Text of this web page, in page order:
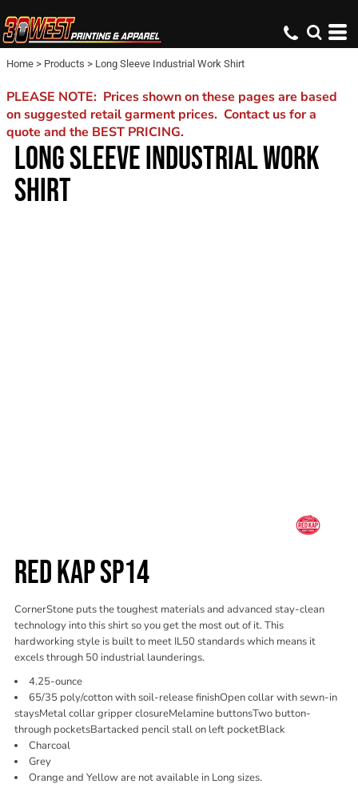
Home > Products > Long Sleeve Industrial Work Shirt
PLEASE NOTE: Prices shown on these pages are based
on suggested retail garment prices. Contact us for a
quote and the BEST PRICING.
LONG SLEEVE INDUSTRIAL WORK
SHIRT
RED KAP SP14
CornerStone puts the toughest materials and advanced stay-clean
technology into this shirt so you get the most out of it. This
hardworking style is built to meet IL50 standards which means it
excels through 50 industrial launderings.
4.25-ounce
65/35 poly/cotton with soil-release finishOpen collar with sewn-in
staysMetal collar gripper closureMelamine buttonsTwo button-
through pocketsBartacked pencil stall on left pocketBlack
Charcoal
Grey
Orange and Yellow are not available in Long sizes.